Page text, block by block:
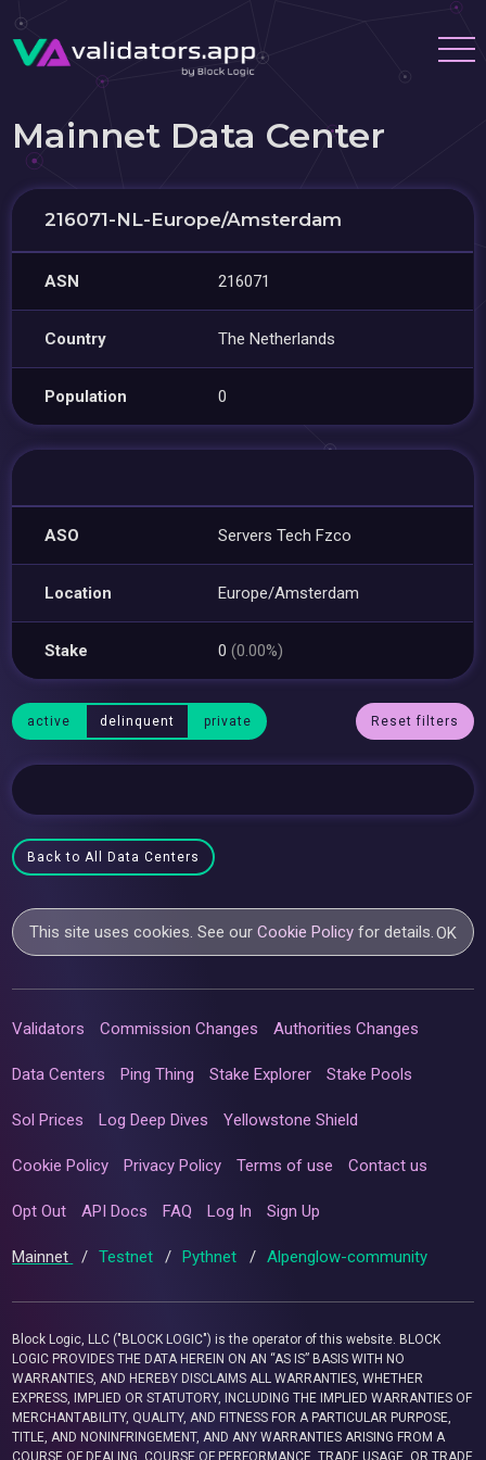
Mainnet Data Center
216071-NL-Europe/Amsterdam
ASN 216071
Country The Netherlands
Population 0
ASO Servers Tech Fzco
Location Europe/Amsterdam
Stake 0(0.00%)
active delinquent private Reset filters
Back to All Data Centers
This site uses cookies. See ourCookie Policy for details.OK
Validators Commission Changes Authorities Changes
Data Centers Ping Thing Stake Explorer Stake Pools
Sol Prices Log Deep Dives Yellowstone Shield
Cookie Policy Privacy Policy Terms of use Contact us
Opt Out API Docs FAQ Log In Sign Up
Mainnet / Testnet / Pythnet / Alpenglow-community
Block Logic, LLC ("BLOCK LOGIC") is the operator of this website. BLOCK
LOGIC PROVIDES THE DATA HEREIN ON AN “AS IS” BASIS WITH NO
WARRANTIES, AND HEREBY DISCLAIMS ALL WARRANTIES, WHETHER
EXPRESS, IMPLIED OR STATUTORY, INCLUDING THE IMPLIED WARRANTIES OF
MERCHANTABILITY, QUALITY, AND FITNESS FOR A PARTICULAR PURPOSE,
TITLE, AND NONINFRINGEMENT, AND ANY WARRANTIES ARISING FROM A
COURSE OF DEALING, COURSE OF PERFORMANCE, TRADE USAGE, OR TRADE